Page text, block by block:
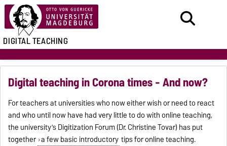
DIGITAL TEACHING
Digital teaching in Corona times - And now?
For teachers at universities who now either wish or need to react
and who until now have had very little to do with online teaching,
the university’s Digitization Forum (Dr. Christine Tovar) has put
together a few basic introductory tips for online teaching.